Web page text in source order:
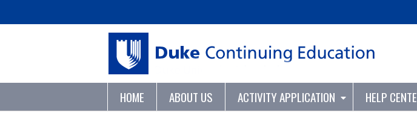
HOME ABOUT US ACTIVITY APPLICATION HELP